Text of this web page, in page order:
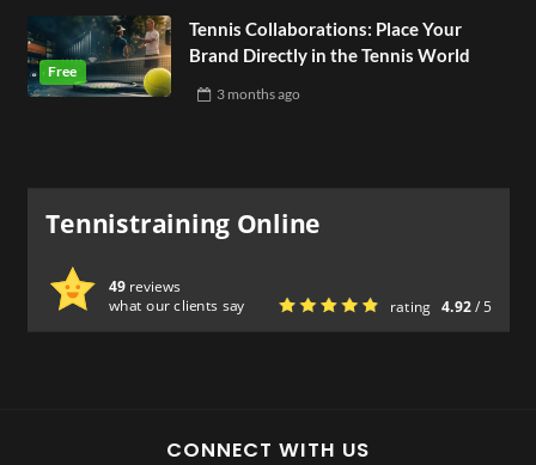
Tennis Collaborations: Place Your
Brand Directly in the Tennis World
3 monthsago
Tennistraining Online
49reviews
what our clients say rating 4.92/ 5
CONNECT WITH US